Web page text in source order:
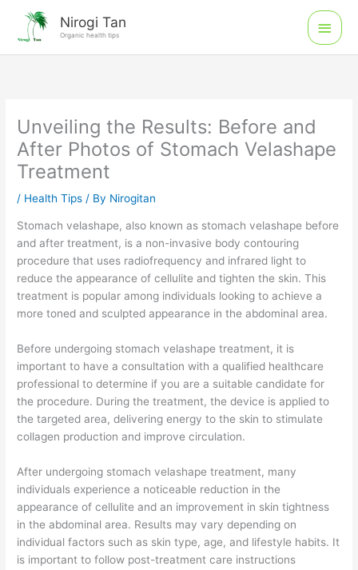
content
Nirogi Tan
Organic health tips
Main
Menu
Unveiling the Results: Before and
After Photos of Stomach Velashape
Treatment
/ Health Tips / By Nirogitan
Stomach velashape, also known as stomach velashape before
and after treatment, is a non-invasive body contouring
procedure that uses radiofrequency and infrared light to
reduce the appearance of cellulite and tighten the skin. This
treatment is popular among individuals looking to achieve a
more toned and sculpted appearance in the abdominal area.
Before undergoing stomach velashape treatment, it is
important to have a consultation with a qualified healthcare
professional to determine if you are a suitable candidate for
the procedure. During the treatment, the device is applied to
the targeted area, delivering energy to the skin to stimulate
collagen production and improve circulation.
After undergoing stomach velashape treatment, many
individuals experience a noticeable reduction in the
appearance of cellulite and an improvement in skin tightness
in the abdominal area. Results may vary depending on
individual factors such as skin type, age, and lifestyle habits. It
is important to follow post-treatment care instructions